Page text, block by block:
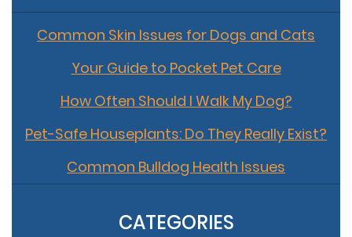
Common Skin Issues for Dogs and Cats
Your Guide to Pocket Pet Care
How Often Should I Walk My Dog?
Pet-Safe Houseplants: Do They Really Exist?
Common Bulldog Health Issues
CATEGORIES